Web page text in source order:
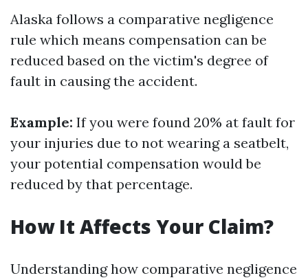
Alaska follows a comparative negligence
rule which means compensation can be
reduced based on the victim's degree of
fault in causing the accident.
Example: If you were found 20% at fault for
your injuries due to not wearing a seatbelt,
your potential compensation would be
reduced by that percentage.
How It Affects Your Claim?
Understanding how comparative negligence